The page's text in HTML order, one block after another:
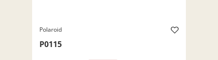
Polaroid
P0115